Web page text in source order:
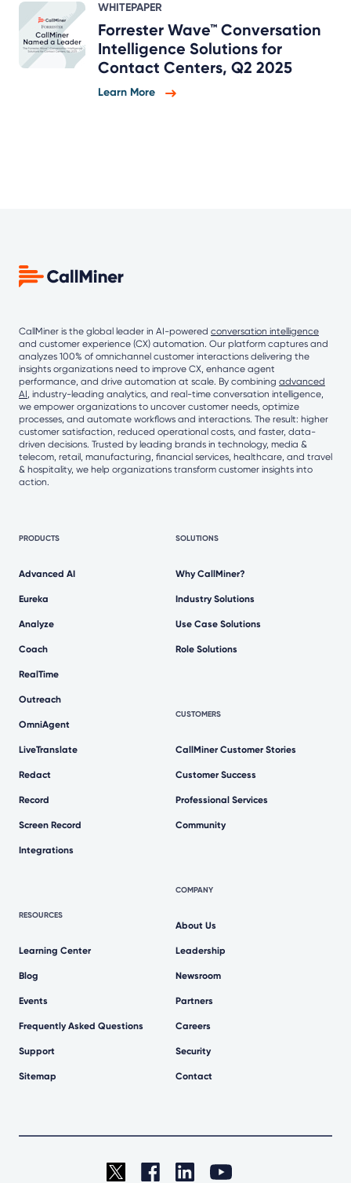
WHITEPAPER
Forrester Wave™ Conversation
Intelligence Solutions for
Contact Centers, Q2 2025
Learn More
CallMiner is the global leader in AI-powered conversation intelligence
and customer experience (CX) automation. Our platform captures and
analyzes 100% of omnichannel customer interactions delivering the
insights organizations need to improve CX, enhance agent
performance, and drive automation at scale. By combining advanced
AI, industry-leading analytics, and real-time conversation intelligence,
we empower organizations to uncover customer needs, optimize
processes, and automate workflows and interactions. The result: higher
customer satisfaction, reduced operational costs, and faster, data-
driven decisions. Trusted by leading brands in technology, media &
telecom, retail, manufacturing, financial services, healthcare, and travel
& hospitality, we help organizations transform customer insights into
action.
PRODUCTS
Advanced AI
Eureka
Analyze
Coach
RealTime
Outreach
OmniAgent
LiveTranslate
Redact
Record
Screen Record
Integrations
RESOURCES
Learning Center
Blog
Events
Frequently Asked Questions
Support
Sitemap
SOLUTIONS
Why CallMiner?
Industry Solutions
Use Case Solutions
Role Solutions
CUSTOMERS
CallMiner Customer Stories
Customer Success
Professional Services
Community
COMPANY
About Us
Leadership
Newsroom
Partners
Careers
Security
Contact